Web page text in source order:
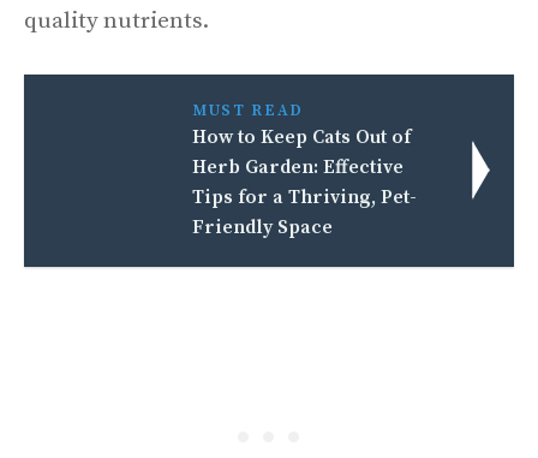
quality nutrients.
MUST READ
How to Keep Cats Out of
Herb Garden: Effective
Tips for a Thriving, Pet-
Friendly Space